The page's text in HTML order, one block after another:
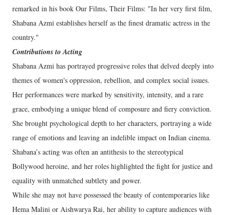
remarked in his book Our Films, Their Films: "In her very first film,
Shabana Azmi establishes herself as the finest dramatic actress in the
country."
Contributions to Acting
Shabana Azmi has portrayed progressive roles that delved deeply into
themes of women's oppression, rebellion, and complex social issues.
Her performances were marked by sensitivity, intensity, and a rare
grace, embodying a unique blend of composure and fiery conviction.
She brought psychological depth to her characters, portraying a wide
range of emotions and leaving an indelible impact on Indian cinema.
Shabana’s acting was often an antithesis to the stereotypical
Bollywood heroine, and her roles highlighted the fight for justice and
equality with unmatched subtlety and power.
While she may not have possessed the beauty of contemporaries like
Hema Malini or Aishwarya Rai, her ability to capture audiences with